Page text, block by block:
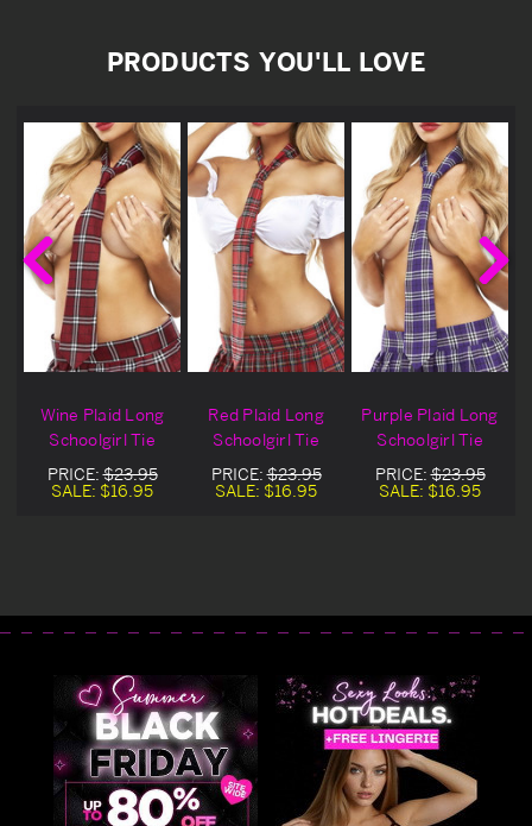
PRODUCTS YOU'LL LOVE
Wine Plaid Long
Schoolgirl Tie
PRICE:$23.95
SALE: $16.95
Red Plaid Long
Schoolgirl Tie
PRICE:$23.95
SALE: $16.95
Purple Plaid Long
Schoolgirl Tie
PRICE:$23.95
SALE: $16.95